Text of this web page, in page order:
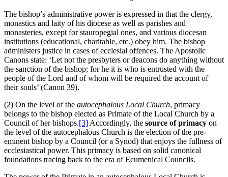
The bishop’s administrative power is expressed in that the clergy,
monastics and laity of his diocese as well as parishes and
monasteries, except for stauropegial ones, and various diocesan
institutions (educational, charitable, etc.) obey him. The bishop
administers justice in cases of ecclesial offences. The Apostolic
Canons state: ‘Let not the presbyters or deacons do anything without
the sanction of the bishop; for he it is who is entrusted with the
people of the Lord and of whom will be required the account of
their souls’ (Canon 39).
(2) On the level of the autocephalous Local Church, primacy
belongs to the bishop elected as Primate of the Local Church by a
Council of her bishops.[3] Accordingly, the source of primacy on
the level of the autocephalous Church is the election of the pre-
eminent bishop by a Council (or a Synod) that enjoys the fullness of
ecclesiastical power. This primacy is based on solid canonical
foundations tracing back to the era of Ecumenical Councils.